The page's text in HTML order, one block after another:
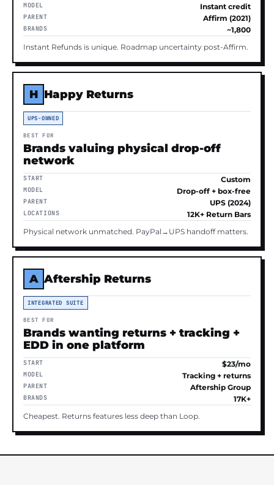
MODEL Instant credit
PARENT Affirm (2021)
BRANDS
~1,800
Instant Refunds is unique. Roadmap uncertainty post-Affirm.
H Happy Returns
UPS-OWNED
BEST FOR
Brands valuing physical drop-off
network
START Custom
MODEL Drop-off + box-free
PARENT UPS (2024)
LOCATIONS
12K+ Return Bars
Physical network unmatched. PayPal→UPS handoff matters.
A Aftership Returns
INTEGRATED SUITE
BEST FOR
Brands wanting returns + tracking +
EDD in one platform
START $23/mo
MODEL Tracking + returns
PARENT Aftership Group
BRANDS
17K+
Cheapest. Returns features less deep than Loop.